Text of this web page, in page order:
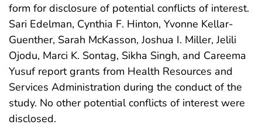
form for disclosure of potential conflicts of interest.
Sari Edelman, Cynthia F. Hinton, Yvonne Kellar-
Guenther, Sarah McKasson, Joshua I. Miller, Jelili
Ojodu, Marci K. Sontag, Sikha Singh, and Careema
Yusuf report grants from Health Resources and
Services Administration during the conduct of the
study. No other potential conflicts of interest were
disclosed.